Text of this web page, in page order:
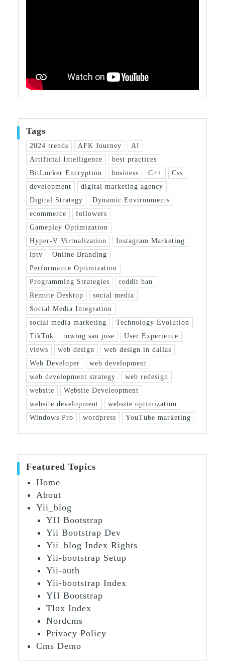
Tags
2024 trends AFK Journey
AI
Artificial Intelligence
best practices
BitLocker Encryption
business C++
Css
development
digital marketing agency
Digital Strategy
Dynamic Environments
ecommerce
followers
Gameplay Optimization
Hyper-V Virtualization
Instagram Marketing
iptv
Online Branding
Performance Optimization
Programming Strategies
reddit ban
Remote Desktop
social media
Social Media Integration
social media marketing
Technology Evolution
TikTok
towing san jose
User Experience
views
web design
web design in dallas
Web Developer
web development
web development strategy
web redesign
website
Website Develeopment
website development
website optimization
Windows Pro
wordpress YouTube marketing
Featured Topics
Home
About
Yii_blog
YII Bootstrap
Yii Bootstrap Dev
Yii_blog Index Rights
Yii-bootstrap Setup
Yii-auth
Yii-bootstrap Index
YII Bootstrap
Tlox Index
Nordcms
Privacy Policy
Cms Demo